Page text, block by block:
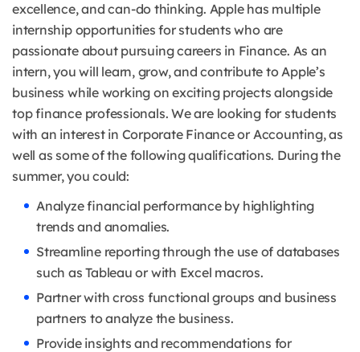
excellence, and can-do thinking. Apple has multiple
internship opportunities for students who are
passionate about pursuing careers in Finance. As an
intern, you will learn, grow, and contribute to Apple’s
business while working on exciting projects alongside
top finance professionals. We are looking for students
with an interest in Corporate Finance or Accounting, as
well as some of the following qualifications. During the
summer, you could:
Analyze financial performance by highlighting
trends and anomalies.
Streamline reporting through the use of databases
such as Tableau or with Excel macros.
Partner with cross functional groups and business
partners to analyze the business.
Provide insights and recommendations for